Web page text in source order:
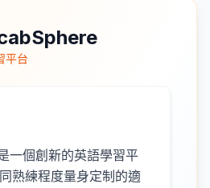
平台
一個創新的英語學習平
熟練程度量身定制的適